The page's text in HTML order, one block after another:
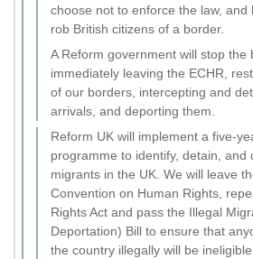
choose not to enforce the law, and
rob British citizens of a border.
A Reform government will stop the
immediately leaving the ECHR,
of our borders, intercepting and
arrivals, and deporting them.
Reform UK will implement a five-
programme to identify, detain, and
migrants in the UK. We will leave
Convention on Human Rights,
Rights Act and pass the Illegal
Deportation) Bill to ensure that
the country illegally will be ineligible